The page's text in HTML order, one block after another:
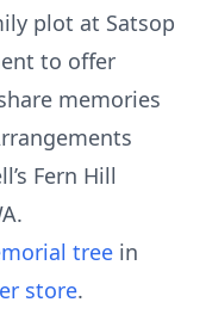
plot at Satsop
to offer
memories
Fern Hill
tree in
store.